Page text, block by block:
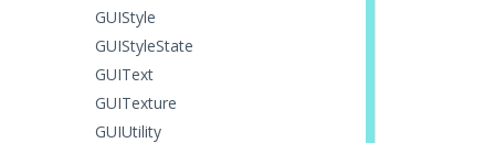
GUIStyle
GUIStyleState
GUIText
GUITexture
GUIUtility